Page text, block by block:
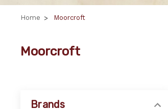
Home Moorcroft
Moorcroft
Brands